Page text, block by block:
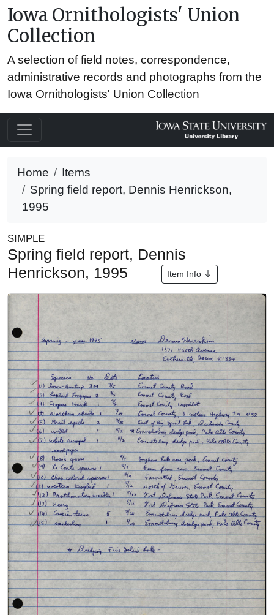
Iowa Ornithologists' Union
Collection
A selection of field notes, correspondence,
administrative records and photographs from the
Iowa Ornithologists' Union Collection
Home
Items
Spring field report, Dennis Henrickson,
1995
SIMPLE
Spring field report, Dennis
Henrickson, 1995
Item Info